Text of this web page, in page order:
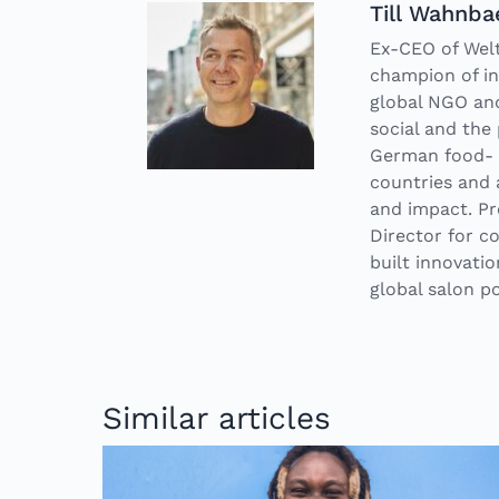
Till
Ex-CEO of
champion of
global NGO
social and the
German
countries and
and impact.
Director for
built
global salon
Similar articles